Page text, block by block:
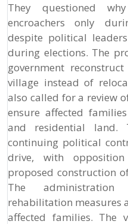
They questioned
encroachers only
despite political
during elections. The
government
village instead of
also called for a review
ensure affected
and residential land.
continuing political
drive, with
proposed construction
The
rehabilitation measures
affected families. The